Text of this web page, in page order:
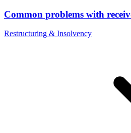
Common problems with
Restructuring & Insolvency